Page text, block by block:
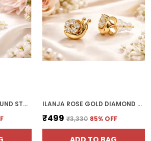
ILANJA SPARKLING ROUND STUD WITH CLEAR CRYSTALS ILANJA ROSE GOLD DIAMOND CLUSTER CLIP ON EARRINGS FOR WOMEN
₹499 ₹3,330 85% OFF